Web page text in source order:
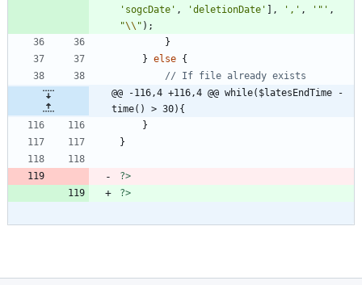
'sogcDate' , 'deletionDate' ], ',' , '"' ,
"\\ " );
}
} else {
@@ -116,4 +116,4 @@ while($latesEndTime -
time() > 30){
}
}
?>
?>